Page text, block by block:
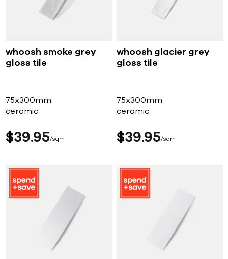
whoosh smoke grey
gloss tile
75x300mm
ceramic
$39 95 sqm
whoosh glacier grey
gloss tile
75x300mm
ceramic
$39 95 sqm